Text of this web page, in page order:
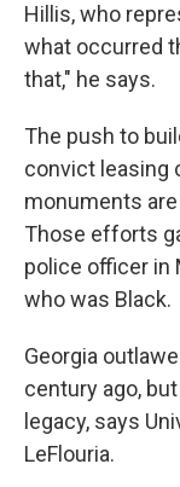
Hillis, who
what occurred
that," he says.
The push to
convict leasing
monuments
Those efforts
police officer in
who was Black.
Georgia
century ago,
legacy, says
LeFlouria.